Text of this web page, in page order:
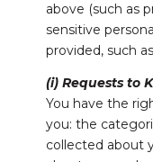
above (such as
sensitive
provided, such
(i) Requests to
You have the
you: the
collected about